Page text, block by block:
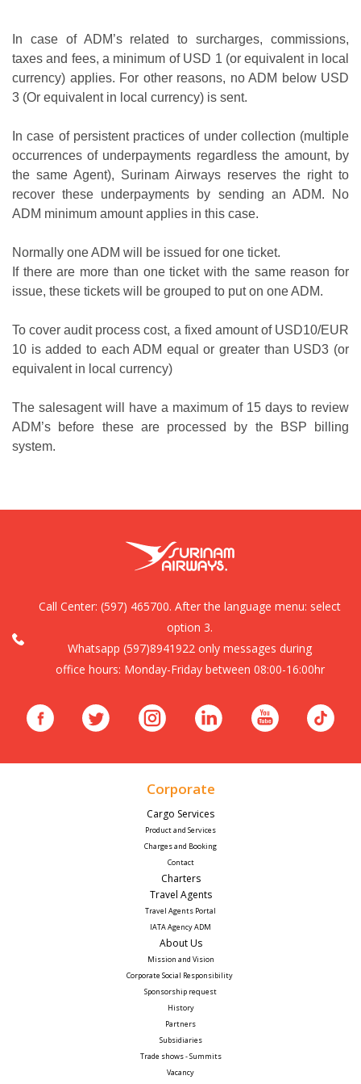
In case of ADM’s related to surcharges, commissions,
taxes and fees, a minimum of USD 1 (or equivalent in local
currency) applies. For other reasons, no ADM below USD
3 (Or equivalent in local currency) is sent.
In case of persistent practices of under collection (multiple
occurrences of underpayments regardless the amount, by
the same Agent), Surinam Airways reserves the right to
recover these underpayments by sending an ADM. No
ADM minimum amount applies in this case.
Normally one ADM will be issued for one ticket.
If there are more than one ticket with the same reason for
issue, these tickets will be grouped to put on one ADM.
To cover audit process cost, a fixed amount of USD10/EUR
10 is added to each ADM equal or greater than USD3 (or
equivalent in local currency)
The salesagent will have a maximum of 15 days to review
ADM’s before these are processed by the BSP billing
system.
Call Center: (597) 465700. After the language menu: select
option 3.
Whatsapp (597)8941922 only messages during
office hours: Monday-Friday between 08:00-16:00hr
Corporate
Cargo Services
Product and Services
Charges and Booking
Contact
Charters
Travel Agents
Travel Agents Portal
IATA Agency ADM
About Us
Mission and Vision
Corporate Social Responsibility
Sponsorship request
History
Partners
Subsidiaries
Trade shows - Summits
Vacancy